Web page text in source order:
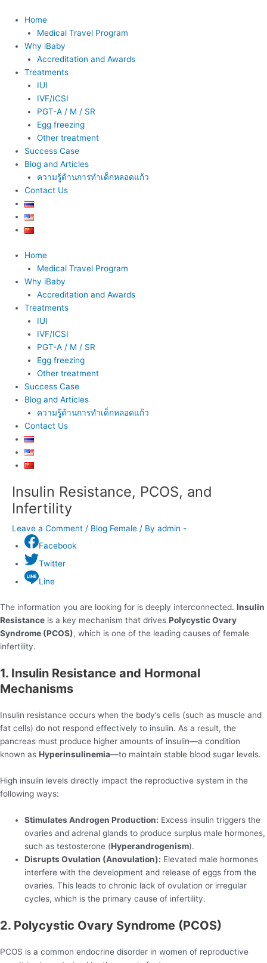
content
Home
Medical Travel Program
Why iBaby
Accreditation and Awards
Treatments
IUI
IVF/ICSI
PGT-A / M / SR
Egg freezing
Other treatment
Success Case
Blog and Articles
ความรู้ด้านการทำเด็กหลอดแก้ว
Contact Us
Home
Medical Travel Program
Why iBaby
Accreditation and Awards
Treatments
IUI
IVF/ICSI
PGT-A / M / SR
Egg freezing
Other treatment
Success Case
Blog and Articles
ความรู้ด้านการทำเด็กหลอดแก้ว
Contact Us
Insulin Resistance, PCOS, and
Infertility
Leave a Comment / Blog Female / By admin -
Facebook
Twitter
Line
The information you are looking for is deeply interconnected. Insulin
Resistance is a key mechanism that drives Polycystic Ovary
Syndrome (PCOS), which is one of the leading causes of female
infertility.
1. Insulin Resistance and Hormonal
Mechanisms
Insulin resistance occurs when the body’s cells (such as muscle and
fat cells) do not respond effectively to insulin. As a result, the
pancreas must produce higher amounts of insulin—a condition
known as Hyperinsulinemia—to maintain stable blood sugar levels.
High insulin levels directly impact the reproductive system in the
following ways:
Stimulates Androgen Production: Excess insulin triggers the
ovaries and adrenal glands to produce surplus male hormones,
such as testosterone (Hyperandrogenism).
Disrupts Ovulation (Anovulation): Elevated male hormones
interfere with the development and release of eggs from the
ovaries. This leads to chronic lack of ovulation or irregular
cycles, which is the primary cause of infertility.
2. Polycystic Ovary Syndrome (PCOS)
PCOS is a common endocrine disorder in women of reproductive
Post
navigation